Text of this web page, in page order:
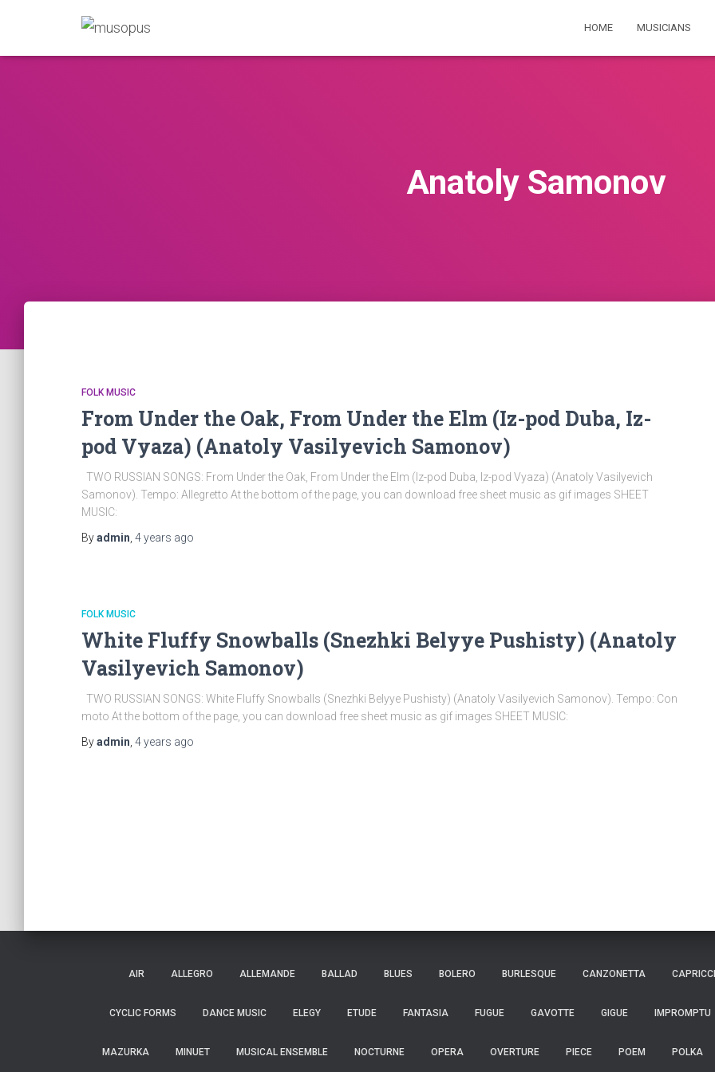
HOME MUSICIANS
Anatoly Samonov
FOLK MUSIC
From Under the Oak, From Under the Elm (Iz-pod Duba, Iz-
pod Vyaza) (Anatoly Vasilyevich Samonov)
TWO RUSSIAN SONGS: From Under the Oak, From Under the Elm (Iz-pod Duba, Iz-pod Vyaza) (Anatoly Vasilyevich
Samonov). Tempo: Allegretto At the bottom of the page, you can download free sheet music as gif images SHEET
MUSIC:
Byadmin 4 years ago
FOLK MUSIC
White Fluffy Snowballs (Snezhki Belyye Pushisty) (Anatoly
Vasilyevich Samonov)
TWO RUSSIAN SONGS: White Fluffy Snowballs (Snezhki Belyye Pushisty) (Anatoly Vasilyevich Samonov). Tempo: Con
moto At the bottom of the page, you can download free sheet music as gif images SHEET MUSIC:
Byadmin 4 years ago
AIR ALLEGRO ALLEMANDE BALLAD BLUES BOLERO BURLESQUE CANZONETTA
CYCLIC FORMS DANCE MUSIC ELEGY ETUDE FANTASIA FUGUE GAVOTTE GIGUE IMPROMPTU
MAZURKA MINUET MUSICAL ENSEMBLE NOCTURNE OPERA OVERTURE PIECE POEM POLKA